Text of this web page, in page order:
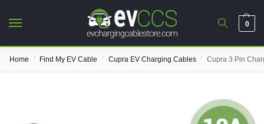
0
Home / Find My EV Cable / Cupra EV Charging Cables / Cupra 3 Pin